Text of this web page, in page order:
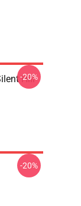
Hill
-20%
-20%